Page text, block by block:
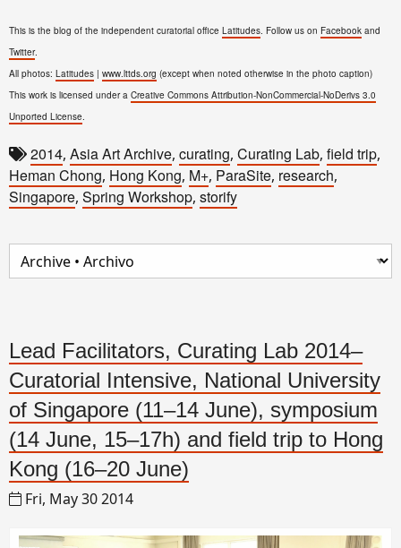
This is the blog of the independent curatorial office Latitudes. Follow us on Facebook and
Twitter.
All photos: Latitudes | www.lttds.org (except when noted otherwise in the photo caption)
This work is licensed under a Creative Commons Attribution-NonCommercial-NoDerivs 3.0
Unported License.
2014, Asia Art Archive, curating, Curating Lab, field trip,
Heman Chong, Hong Kong, M+, ParaSite, research,
Singapore, Spring Workshop, storify
Lead Facilitators, Curating Lab 2014–
Curatorial Intensive, National University
of Singapore (11–14 June), symposium
(14 June, 15–17h) and field trip to Hong
Kong (16–20 June)
Fri, May 30 2014